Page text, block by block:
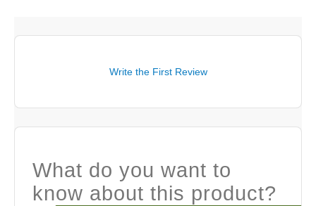
Write the First Review
What do you want to
know about this product?